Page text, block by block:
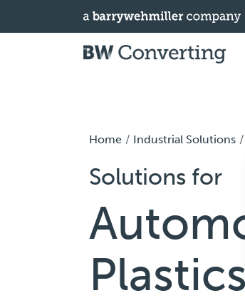
Home Industrial Solutions
Solutions for
Plastics